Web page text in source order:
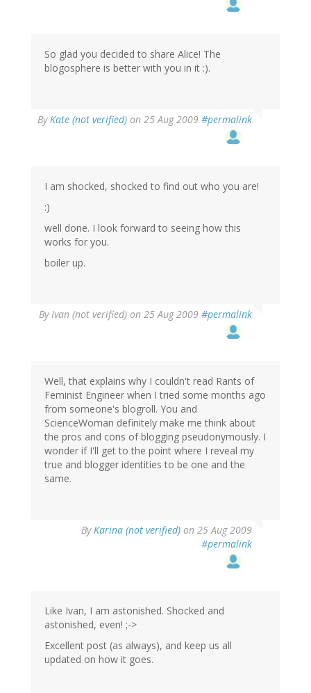
So glad you decided to share Alice! The
blogosphere is better with you in it :).
By Kate (not verified) on 25 Aug 2009 #permalink
I am shocked, shocked to find out who you are!
:)
well done. I look forward to seeing how this
works for you.
boiler up.
By Ivan (not verified) on 25 Aug 2009 #permalink
Well, that explains why I couldn't read Rants of
Feminist Engineer when I tried some months ago
from someone's blogroll. You and
ScienceWoman definitely make me think about
the pros and cons of blogging pseudonymously. I
wonder if I'll get to the point where I reveal my
true and blogger identities to be one and the
same.
By Karina (not verified) on 25 Aug 2009
#permalink
Like Ivan, I am astonished. Shocked and
astonished, even! ;->
Excellent post (as always), and keep us all
updated on how it goes.